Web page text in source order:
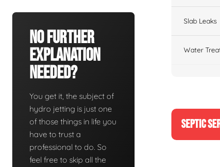
No Further
Explanation
Needed?
You get it, the subject of
hydro jetting is just one
of those things in life you
have to trust a
professional to do. So
feel free to skip all the
Slab Leaks
Water
SEPTIC